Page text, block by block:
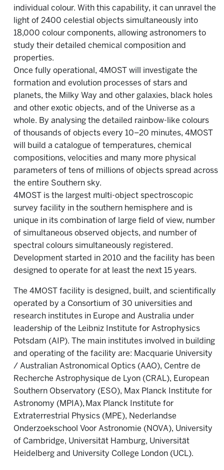
individual colour. With this capability, it can unravel the
light of 2400 celestial objects simultaneously into
18,000 colour components, allowing astronomers to
study their detailed chemical composition and
properties.
Once fully operational, 4MOST will investigate the
formation and evolution processes of stars and
planets, the Milky Way and other galaxies, black holes
and other exotic objects, and of the Universe as a
whole. By analysing the detailed rainbow-like colours
of thousands of objects every 10–20 minutes, 4MOST
will build a catalogue of temperatures, chemical
compositions, velocities and many more physical
parameters of tens of millions of objects spread across
the entire Southern sky.
4MOST is the largest multi-object spectroscopic
survey facility in the southern hemisphere and is
unique in its combination of large field of view, number
of simultaneous observed objects, and number of
spectral colours simultaneously registered.
Development started in 2010 and the facility has been
designed to operate for at least the next 15 years.
The 4MOST facility is designed, built, and scientifically
operated by a Consortium of 30 universities and
research institutes in Europe and Australia under
leadership of the Leibniz Institute for Astrophysics
Potsdam (AIP). The main institutes involved in building
and operating of the facility are: Macquarie University
/ Australian Astronomical Optics (AAO), Centre de
Recherche Astrophysique de Lyon (CRAL), European
Southern Observatory (ESO), Max Planck Institute for
Astronomy (MPIA), Max Planck Institute for
Extraterrestrial Physics (MPE), Nederlandse
Onderzoekschool Voor Astronomie (NOVA), University
of Cambridge, Universität Hamburg, Universität
Heidelberg and University College London (UCL).